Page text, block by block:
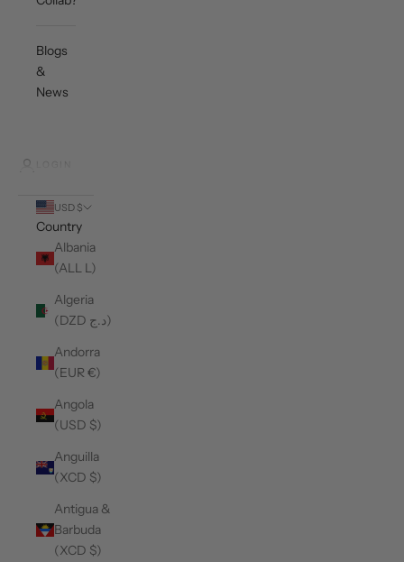
Blogs
&
News
USD $
Country
Albania
(ALL L)
Algeria
(DZD د.ج)
Andorra
(EUR €)
Angola
(USD $)
Anguilla
(XCD $)
Antigua &
Barbuda
(XCD $)